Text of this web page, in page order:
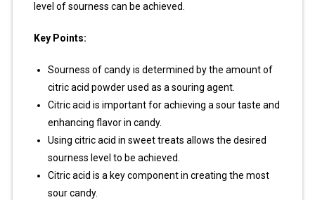
level of sourness can be achieved.
Key Points:
Sourness of candy is determined by the amount of
citric acid powder used as a souring agent.
Citric acid is important for achieving a sour taste and
enhancing flavor in candy.
Using citric acid in sweet treats allows the desired
sourness level to be achieved.
Citric acid is a key component in creating the most
sour candy.